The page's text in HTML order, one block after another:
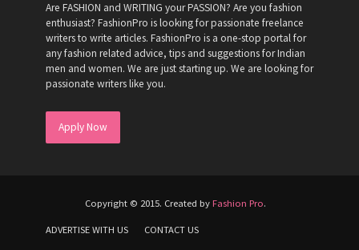
Are FASHION and WRITING your PASSION? Are you fashion
enthusiast? FashionPro is looking for passionate freelance
writers to write articles. FashionPro is a one-stop portal for
any fashion related advice, tips and suggestions for Indian
men and women. We are just starting up. We are looking for
passionate writers like you.
Apply Now
Copyright © 2015. Created by Fashion Pro.
ADVERTISE WITH US CONTACT US